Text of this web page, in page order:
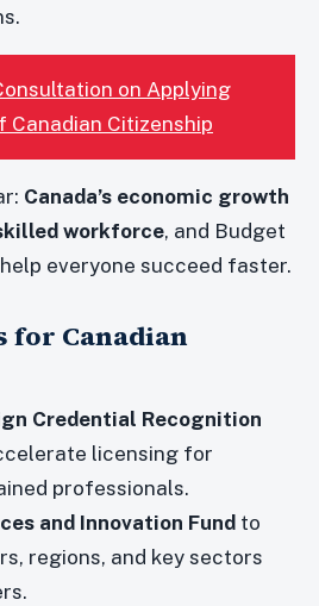
on Applying
Canadian Citizenship
Canada’s economic growth
workforce, and Budget
everyone succeed faster.
for Canadian
Credential Recognition
licensing for
professionals.
and Innovation Fund to
regions, and key sectors